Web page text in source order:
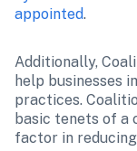
appointed.
Additionally,
help businesses
practices.
basic tenets of
factor in